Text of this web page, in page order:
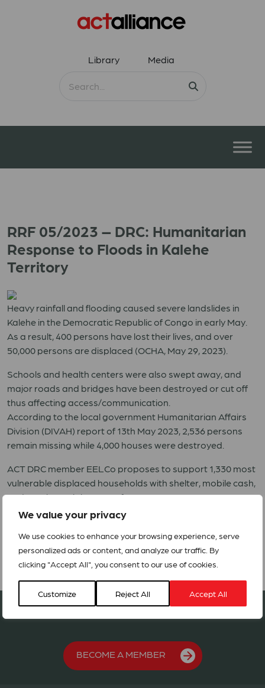
We value your privacy
We use cookies to enhance your browsing experience, serve
personalized ads or content, and analyze our traffic. By
clicking "Accept All", you consent to our use of cookies.
Customize Reject All Accept All
Library Media
RRF 05/2023 – DRC: Humanitarian
Response to Floods in Kalehe
Territory
Heavy rainfall and flooding caused severe landslides in
Kalehe in the Democratic Republic of Congo in early May.
As a result, 400 persons have lost their lives, and over
50,000 persons are displaced (OCHA, May 29, 2023).
Schools and health centers were also swept away, and
major roads and bridges have been destroyed or cut off
thus affecting access/communication.
According to the local government Humanitarian Affairs
Division (DIVAH) report of 13th May 2023, 2,536 persons
remain missing while 4,000 houses were destroyed.
ACT DRC member EELCo proposes to support 1,330 most
vulnerable displaced households with shelter, mobile cash,
and psychosocial support for 155 persons.
RRF 05 2023 DRC Floods
Join our network in 127 countries
BECOME A MEMBER